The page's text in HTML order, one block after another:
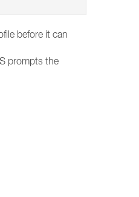
before it can
prompts the